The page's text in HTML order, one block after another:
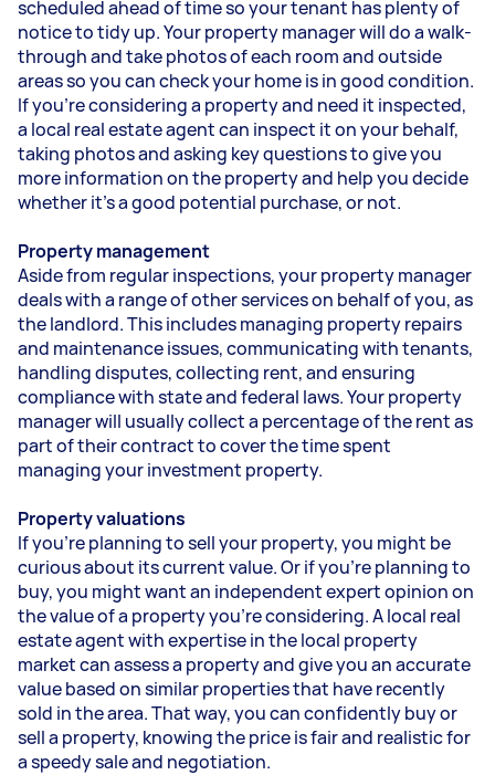
scheduled ahead of time so your tenant has plenty of
notice to tidy up. Your property manager will do a walk-
through and take photos of each room and outside
areas so you can check your home is in good condition.
If you’re considering a property and need it inspected,
a local real estate agent can inspect it on your behalf,
taking photos and asking key questions to give you
more information on the property and help you decide
whether it’s a good potential purchase, or not.
Property management
Aside from regular inspections, your property manager
deals with a range of other services on behalf of you, as
the landlord. This includes managing property repairs
and maintenance issues, communicating with tenants,
handling disputes, collecting rent, and ensuring
compliance with state and federal laws. Your property
manager will usually collect a percentage of the rent as
part of their contract to cover the time spent
managing your investment property.
Property valuations
If you’re planning to sell your property, you might be
curious about its current value. Or if you’re planning to
buy, you might want an independent expert opinion on
the value of a property you’re considering. A local real
estate agent with expertise in the local property
market can assess a property and give you an accurate
value based on similar properties that have recently
sold in the area. That way, you can confidently buy or
sell a property, knowing the price is fair and realistic for
a speedy sale and negotiation.